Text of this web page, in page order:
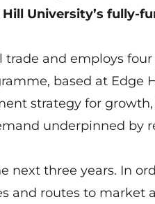
University’s fully-
and employs four
based at Edge
strategy for growth,
underpinned by
next three years. In
and routes to market